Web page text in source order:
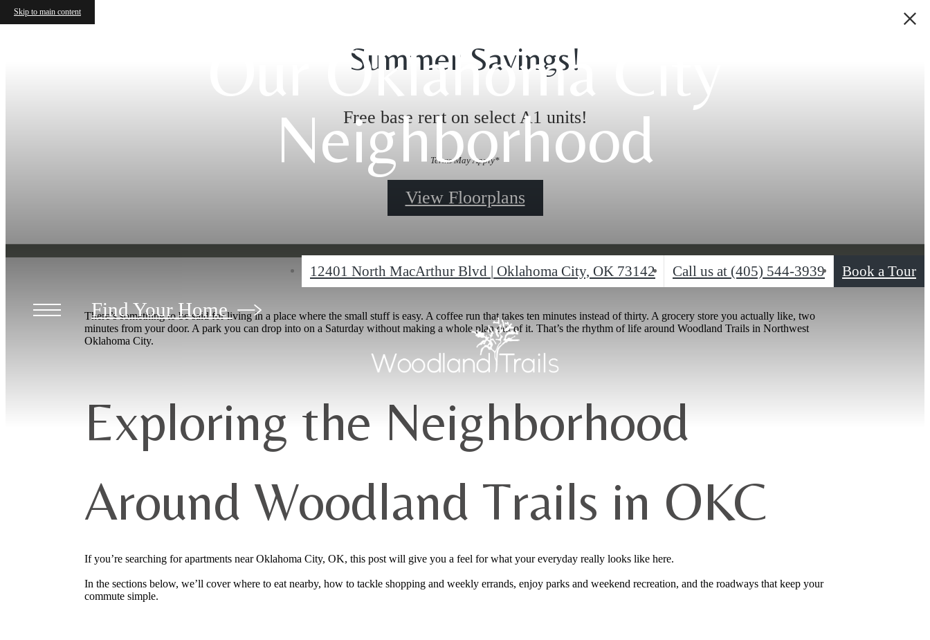
Skip to main content
Summer Savings!
Free base rent on select A1 units!
Terms May Apply*
View Floorplans
12401 North MacArthur Blvd | Oklahoma City, OK 73142 Call us at (405) 544-3939 Book a Tour
Find Your Home
Our Oklahoma City
Neighborhood
There’s something to be said for living in a place where the small stuff is easy. A coffee run that takes ten minutes instead of thirty. A grocery store you actually like, two
minutes from your door. A park you can drop into on a Saturday without making a whole plan out of it. That’s the rhythm of life around Woodland Trails in Northwest
Oklahoma City.
Exploring the Neighborhood
Around Woodland Trails in OKC
If you’re searching for apartments near Oklahoma City, OK, this post will give you a feel for what your everyday really looks like here.
In the sections below, we’ll cover where to eat nearby, how to tackle shopping and weekly errands, enjoy parks and weekend recreation, and the roadways that keep your
commute simple.